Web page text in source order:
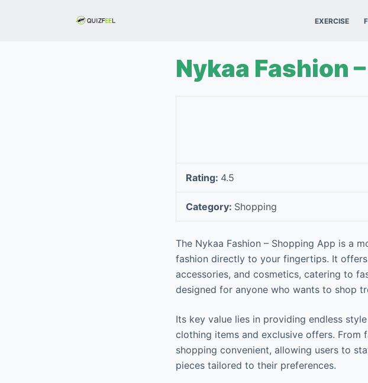
EXERCISE
Nykaa Fashion
Rating: 4.5
Category: Shopping
The Nykaa Fashion – Shopping App is a
fashion directly to your fingertips. It
accessories, and cosmetics, catering to
designed for anyone who wants to shop
Its key value lies in providing endless
clothing items and exclusive offers.
shopping convenient, allowing users to
pieces tailored to their preferences.